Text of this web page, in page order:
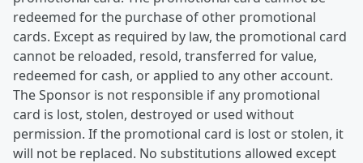
redeemed for the purchase of other promotional
cards. Except as required by law, the promotional card
cannot be reloaded, resold, transferred for value,
redeemed for cash, or applied to any other account.
The Sponsor is not responsible if any promotional
card is lost, stolen, destroyed or used without
permission. If the promotional card is lost or stolen, it
will not be replaced. No substitutions allowed except